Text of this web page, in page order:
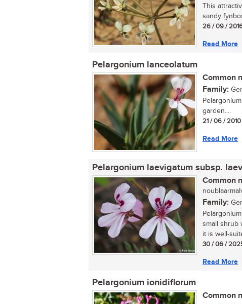
This
sandy
26 / 09 /
Read More
Pelargonium lanceolatum
Common
Family:
garden....
21 / 06 / 2010
Read More
Pelargonium laevigatum subsp.
Common
Family:
small shrub
it is well-
30 / 06 /
Read More
Pelargonium ionidiflorum
Common